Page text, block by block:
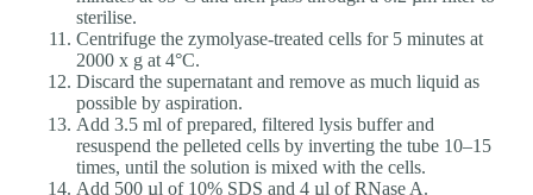
sterilise.
Centrifuge the zymolyase-treated cells for 5 minutes at
2000 x g at 4°C.
Discard the supernatant and remove as much liquid as
possible by aspiration.
Add 3.5 ml of prepared, filtered lysis buffer and
resuspend the pelleted cells by inverting the tube 10–15
times, until the solution is mixed with the cells.
Add 500 µl of 10% SDS and 4 µl of RNase A.